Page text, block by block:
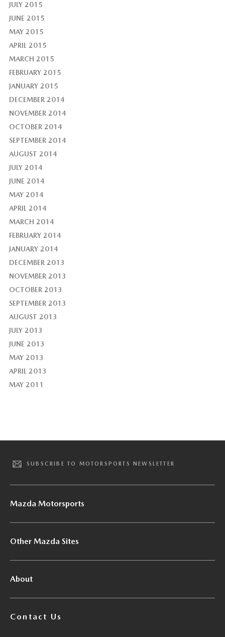
JULY 2015
JUNE 2015
MAY 2015
APRIL 2015
MARCH 2015
FEBRUARY 2015
JANUARY 2015
DECEMBER 2014
NOVEMBER 2014
OCTOBER 2014
SEPTEMBER 2014
AUGUST 2014
JULY 2014
JUNE 2014
MAY 2014
APRIL 2014
MARCH 2014
FEBRUARY 2014
JANUARY 2014
DECEMBER 2013
NOVEMBER 2013
OCTOBER 2013
SEPTEMBER 2013
AUGUST 2013
JULY 2013
JUNE 2013
MAY 2013
APRIL 2013
MAY 2011
SUBSCRIBE TO MOTORSPORTS NEWSLETTER
Mazda Motorsports
Other Mazda Sites
About
Contact Us